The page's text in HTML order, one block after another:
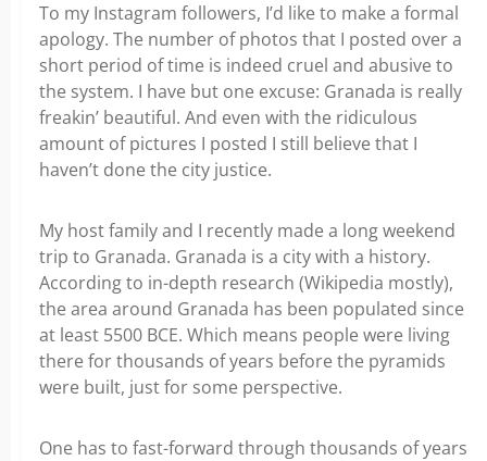
To my Instagram followers, I’d like to make a formal
apology. The number of photos that I posted over a
short period of time is indeed cruel and abusive to
the system. I have but one excuse: Granada is really
freakin’ beautiful. And even with the ridiculous
amount of pictures I posted I still believe that I
haven’t done the city justice.
My host family and I recently made a long weekend
trip to Granada. Granada is a city with a history.
According to in-depth research (Wikipedia mostly),
the area around Granada has been populated since
at least 5500 BCE. Which means people were living
there for thousands of years before the pyramids
were built, just for some perspective.
One has to fast-forward through thousands of years